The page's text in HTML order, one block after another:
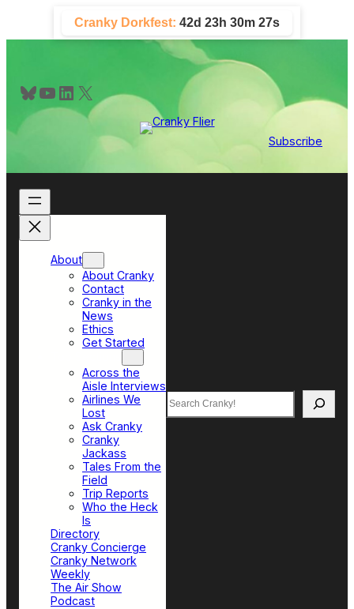
content
Cranky Dorkfest: 42d 23h 30m 26s
Bluesky YouTube LinkedIn X
Subscribe
About
About Cranky
Contact
Cranky in the
News
Ethics
Get Started
Across the
Aisle Interviews
Airlines We
Lost
Ask Cranky
Cranky
Jackass
Tales From the
Field
Trip Reports
Who the Heck
Is
Directory
Cranky Concierge
Cranky Network
Weekly
The Air Show
Podcast
Search